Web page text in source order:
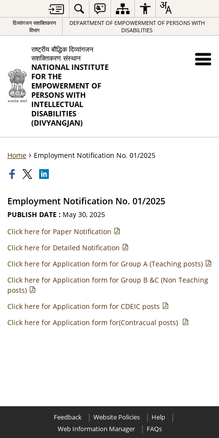
दिव्यांगजन सशक्तिकरण
विभाग
DEPARTMENT OF EMPOWERMENT OF PERSONS WITH
DISABILITIES
राष्ट्रीय बौद्धिक दिव्यांगजन
सशक्तिकरण संस्थान
NATIONAL INSTITUTE
FOR THE
EMPOWERMENT OF
PERSONS WITH
INTELLECTUAL
DISABILITIES
(DIVYANGJAN)
Home Employment Notification No. 01/2025
Employment Notification No. 01/2025
PUBLISH DATE : May 30, 2025
Click here for Paper Notification
Click here for Detailed Notification
Click here for Application form for Group A (Teaching posts)
Click here for Application form for Group B &C (Non Teaching
posts)
Click here for Application form for CDEIC posts
Click here for Application form for(Contracual posts)
Feedback Website Policies
Help
Web Information Manager
FAQs